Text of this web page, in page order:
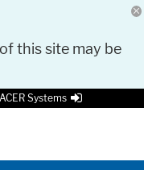
this site may be
Systems